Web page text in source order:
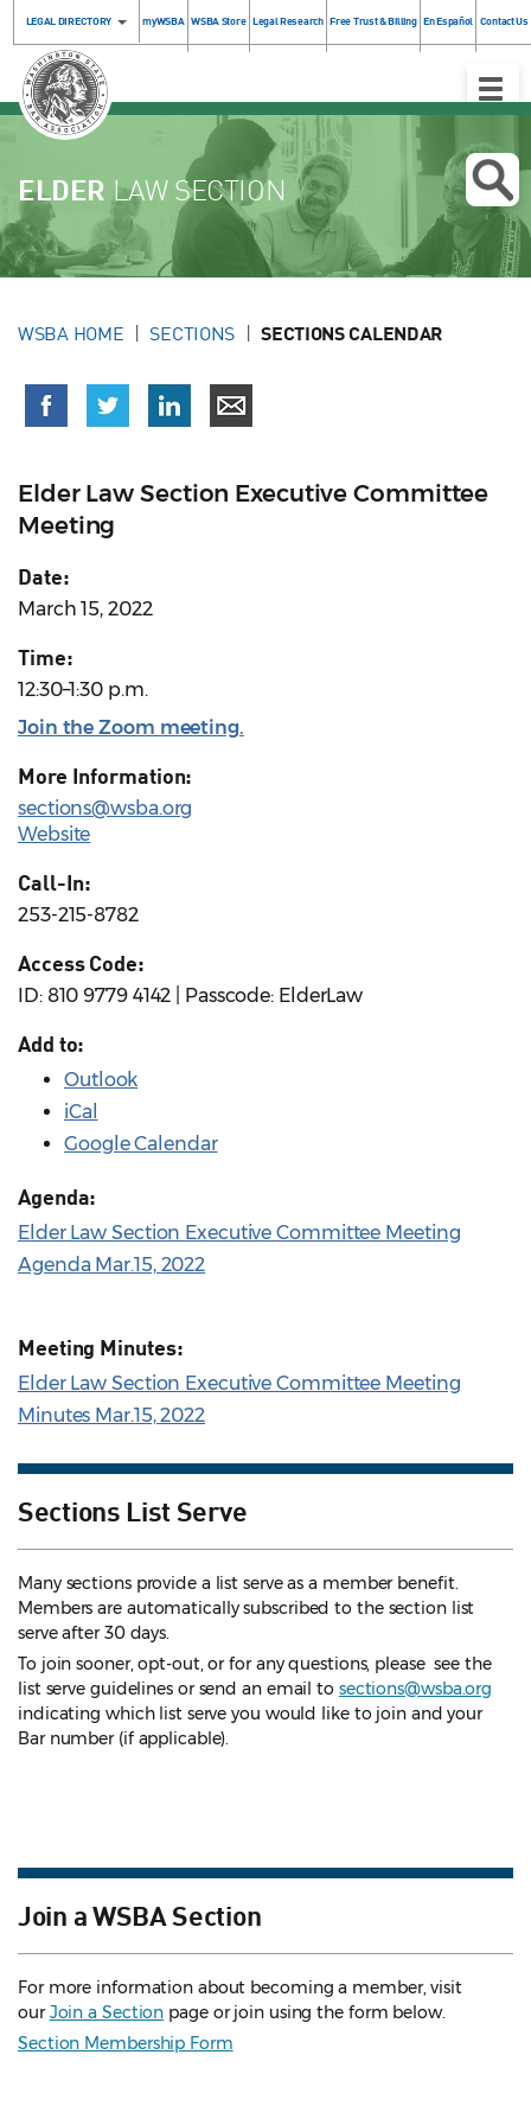
LEGAL DIRECTORY myWSBA WSBA Store Legal Research Free Trust & Billing En Español Contact Us
Toggle
ELDER LAW SECTION
WSBA HOME SECTIONS SECTIONS CALENDAR
Elder Law Section Executive Committee
Meeting
Date:
March 15, 2022
Time:
12:30–1:30 p.m.
Join the Zoom meeting.
More Information:
sections@wsba.org
Website
Call-In:
253-215-8782
Access Code:
ID: 810 9779 4142 | Passcode: ElderLaw
Add to:
Outlook
iCal
Google Calendar
Agenda:
Elder Law Section Executive Committee Meeting
Agenda Mar.15, 2022
Meeting Minutes:
Elder Law Section Executive Committee Meeting
Minutes Mar.15, 2022
Sections List Serve
Many sections provide a list serve as a member benefit.
Members are automatically subscribed to the section list
serve after 30 days.
To join sooner, opt-out, or for any questions, please see the
list serve guidelines or send an email to sections@wsba.org
indicating which list serve you would like to join and your
Bar number (if applicable).
Join a WSBA Section
For more information about becoming a member, visit
ourJoin a Section page or join using the form below.
Section Membership Form